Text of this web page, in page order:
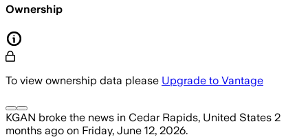
Ownership
To view ownership data please Upgrade to Vantage
KGAN broke the news in Cedar Rapids, United States 2
months ago on Friday, June 12, 2026.